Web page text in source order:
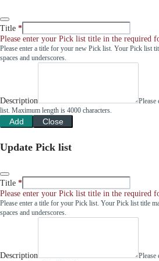
Title
Please enter your Pick list title in the required
Please enter a title for your new Pick list. Your Pick list
spaces and underscores.
Description
list. Maximum length is 4000 characters.
Add Close
Update Pick list
Title
Please enter your Pick list title in the required
Please enter a title for your Pick list. Your Pick list title
spaces and underscores.
Description
Please